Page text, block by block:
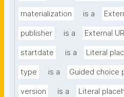
materialization is a
publisher is a External
startdate is a Literal
type is a Guided choice
version is a Literal